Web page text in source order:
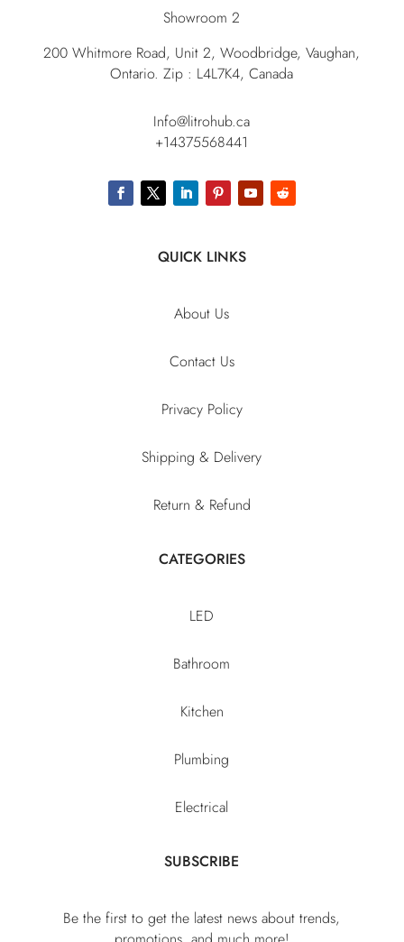
Showroom 2
200 Whitmore Road, Unit 2, Woodbridge, Vaughan,
Ontario. Zip : L4L7K4, Canada
Info@litrohub.ca
+14375568441
QUICK LINKS
About Us
Contact Us
Privacy Policy
Shipping & Delivery
Return & Refund
CATEGORIES
LED
Bathroom
Kitchen
Plumbing
Electrical
SUBSCRIBE
Be the first to get the latest news about trends,